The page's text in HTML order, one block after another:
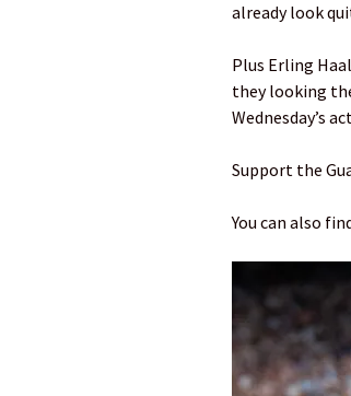
already look
Plus Erling
they looking
Wednesday’s
Support the
You can also